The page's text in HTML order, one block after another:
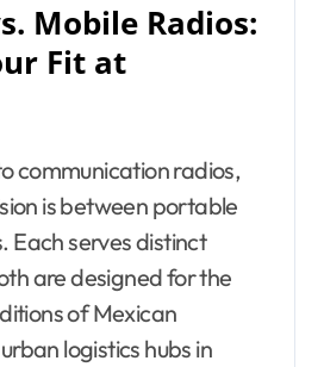
Mobile Radios:
Fit at
communication radios,
is between portable
Each serves distinct
are designed for the
of Mexican
logistics hubs in